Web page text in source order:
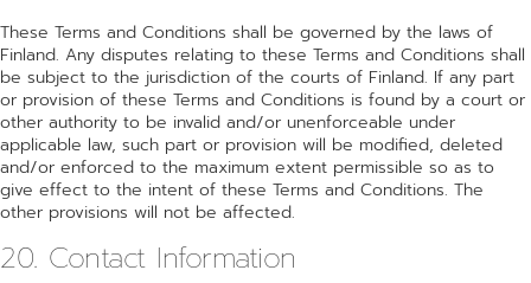
These Terms and Conditions shall be governed by the laws of
Finland. Any disputes relating to these Terms and Conditions shall
be subject to the jurisdiction of the courts of Finland. If any part
or provision of these Terms and Conditions is found by a court or
other authority to be invalid and/or unenforceable under
applicable law, such part or provision will be modified, deleted
and/or enforced to the maximum extent permissible so as to
give effect to the intent of these Terms and Conditions. The
other provisions will not be affected.
20. Contact Information